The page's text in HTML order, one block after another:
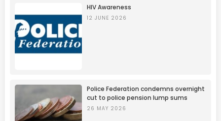
HIV Awareness
12 JUNE 2026
Police Federation condemns overnight
cut to police pension lump sums
26 MAY 2026